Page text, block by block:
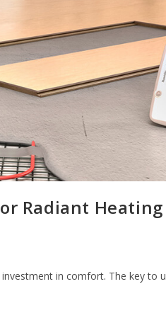
Radiant Heating
in comfort. The key to